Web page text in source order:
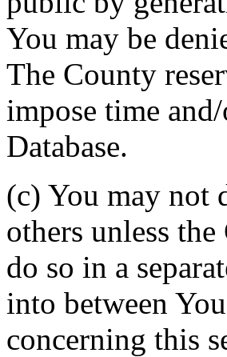
You may be
The County
impose time
Database.
(c) You may not
others unless
do so in a
into between
concerning this